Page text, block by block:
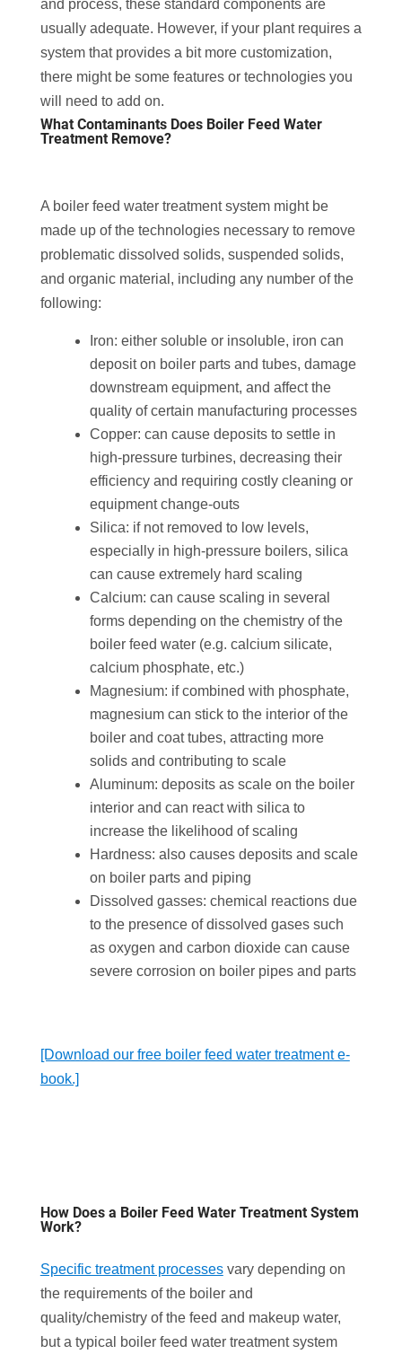
and process, these standard components are
usually adequate. However, if your plant requires a
system that provides a bit more customization,
there might be some features or technologies you
will need to add on.
What Contaminants Does Boiler Feed Water
Treatment Remove?
A boiler feed water treatment system might be
made up of the technologies necessary to remove
problematic dissolved solids, suspended solids,
and organic material, including any number of the
following:
Iron: either soluble or insoluble, iron can
deposit on boiler parts and tubes, damage
downstream equipment, and affect the
quality of certain manufacturing processes
Copper: can cause deposits to settle in
high-pressure turbines, decreasing their
efficiency and requiring costly cleaning or
equipment change-outs
Silica: if not removed to low levels,
especially in high-pressure boilers, silica
can cause extremely hard scaling
Calcium: can cause scaling in several
forms depending on the chemistry of the
boiler feed water (e.g. calcium silicate,
calcium phosphate, etc.)
Magnesium: if combined with phosphate,
magnesium can stick to the interior of the
boiler and coat tubes, attracting more
solids and contributing to scale
Aluminum: deposits as scale on the boiler
interior and can react with silica to
increase the likelihood of scaling
Hardness: also causes deposits and scale
on boiler parts and piping
Dissolved gasses: chemical reactions due
to the presence of dissolved gases such
as oxygen and carbon dioxide can cause
severe corrosion on boiler pipes and parts
[Download our free boiler feed water treatment e-
book.]
How Does a Boiler Feed Water Treatment System
Work?
Specific treatment processesvary depending on
the requirements of the boiler and
quality/chemistry of the feed and makeup water,
but a typical boiler feed water treatment system